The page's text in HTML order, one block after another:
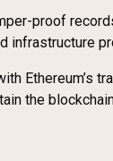
proof
Ethereum’s
the